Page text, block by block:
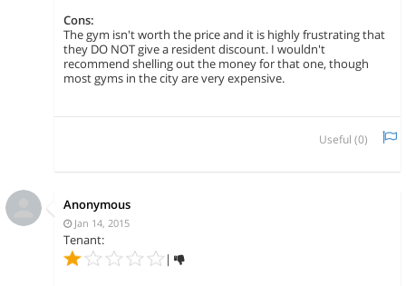
Cons:
The gym isn't worth the price and it is highly frustrating that
they DO NOT give a resident discount. I wouldn't
recommend shelling out the money for that one, though
most gyms in the city are very expensive.
Useful (0)
Anonymous
Jan 14, 2015
Tenant:
|